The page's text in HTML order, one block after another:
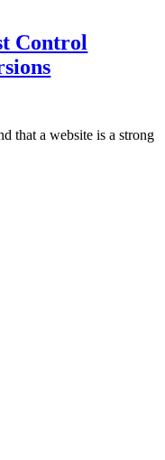
Control
that a website is a strong